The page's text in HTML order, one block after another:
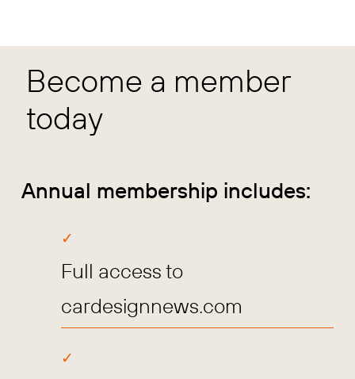
Become a member
today
Annual membership includes:
Full access to
cardesignnews.com